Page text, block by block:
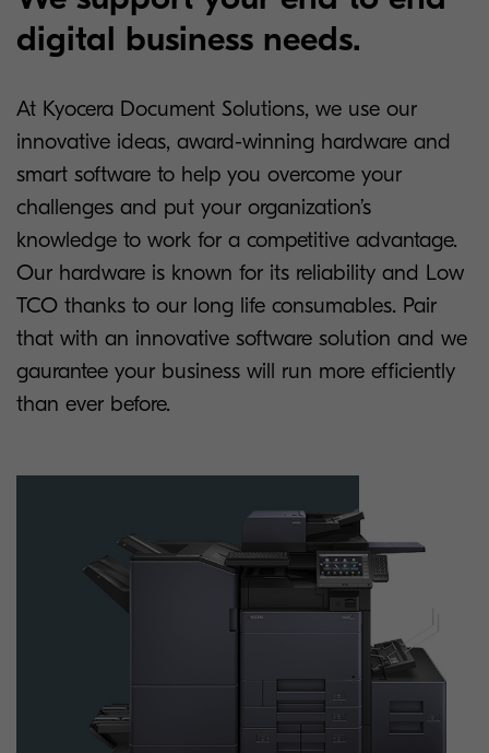
digital business needs.
At Kyocera Document Solutions, we use our
innovative ideas, award-winning hardware and
smart software to help you overcome your
challenges and put your organization’s
knowledge to work for a competitive advantage.
Our hardware is known for its reliability and Low
TCO thanks to our long life consumables. Pair
that with an innovative software solution and we
gaurantee your business will run more efficiently
than ever before.